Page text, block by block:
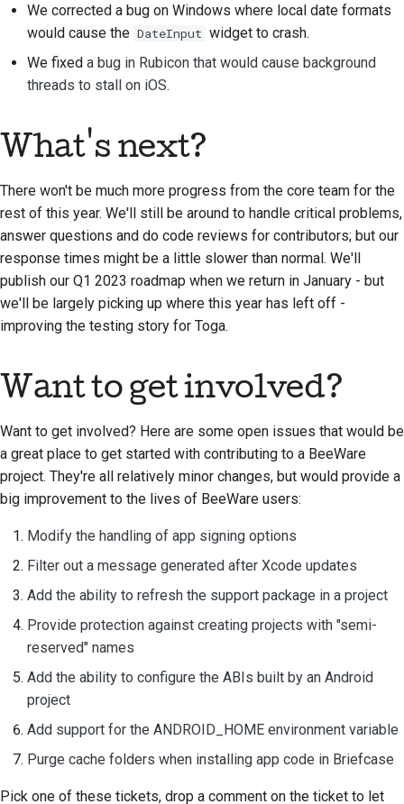
Tilføjelse af en
ændringsnote
Giver en anmeldelse
problem
Forslag til en ny
funktion
Oversættelse af
indhold
anmodninger
Frigivelsesproces
AI-politik
Kode-stilguide
We corrected a bug on Windows where local date formats
would cause the DateInput widget to crash.
We fixed a bug in Rubicon that would cause background
threads to stall on iOS.
What's next?
There won't be much more progress from the core team for the
rest of this year. We'll still be around to handle critical problems,
answer questions and do code reviews for contributors; but our
response times might be a little slower than normal. We'll
publish our Q1 2023 roadmap when we return in January - but
we'll be largely picking up where this year has left off -
improving the testing story for Toga.
Want to get involved?
Want to get involved? Here are some open issues that would be
a great place to get started with contributing to a BeeWare
project. They're all relatively minor changes, but would provide a
big improvement to the lives of BeeWare users:
Modify the handling of app signing options
Filter out a message generated after Xcode updates
Add the ability to refresh the support package in a project
Provide protection against creating projects with "semi-
reserved" names
Add the ability to configure the ABIs built by an Android
project
Add support for the ANDROID_HOME environment variable
Purge cache folders when installing app code in Briefcase
Pick one of these tickets, drop a comment on the ticket to let